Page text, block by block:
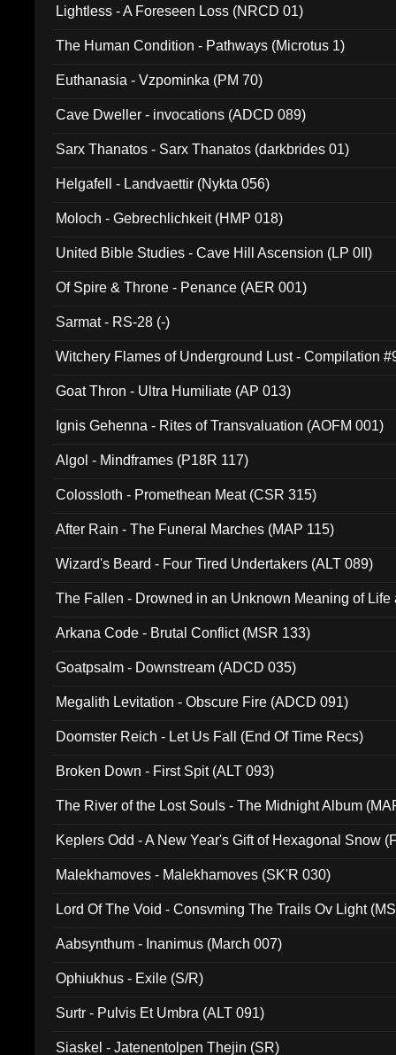
Lightless - A Foreseen Loss (NRCD 01)
The Human Condition - Pathways (Microtus 1)
Euthanasia - Vzpominka (PM 70)
Cave Dweller - invocations (ADCD 089)
Sarx Thanatos - Sarx Thanatos (darkbrides 01)
Helgafell - Landvaettir (Nykta 056)
Moloch - Gebrechlichkeit (HMP 018)
United Bible Studies - Cave Hill Ascension (LP 0II)
Of Spire & Throne - Penance (AER 001)
Sarmat - RS-28 (-)
Witchery Flames of Underground Lust - Compilation
Goat Thron - Ultra Humiliate (AP 013)
Ignis Gehenna - Rites of Transvaluation (AOFM 001)
Algol - Mindframes (P18R 117)
Colossloth - Promethean Meat (CSR 315)
After Rain - The Funeral Marches (MAP 115)
Wizard's Beard - Four Tired Undertakers (ALT 089)
The Fallen - Drowned in an Unknown Meaning of Life
Arkana Code - Brutal Conflict (MSR 133)
Goatpsalm - Downstream (ADCD 035)
Megalith Levitation - Obscure Fire (ADCD 091)
Doomster Reich - Let Us Fall (End Of Time Recs)
Broken Down - First Spit (ALT 093)
The River of the Lost Souls - The Midnight Album
Keplers Odd - A New Year's Gift of Hexagonal Snow
Malekhamoves - Malekhamoves (SK'R 030)
Lord Of The Void - Consvming The Trails Ov Light
Aabsynthum - Inanimus (March 007)
Ophiukhus - Exile (S/R)
Surtr - Pulvis Et Umbra (ALT 091)
Siaskel - Jatenentolpen Thejin (SR)